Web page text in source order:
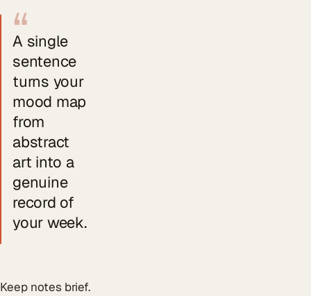
“
A single
sentence
turns your
mood map
from
abstract
art into a
genuine
record of
your week.
Keep notes brief.